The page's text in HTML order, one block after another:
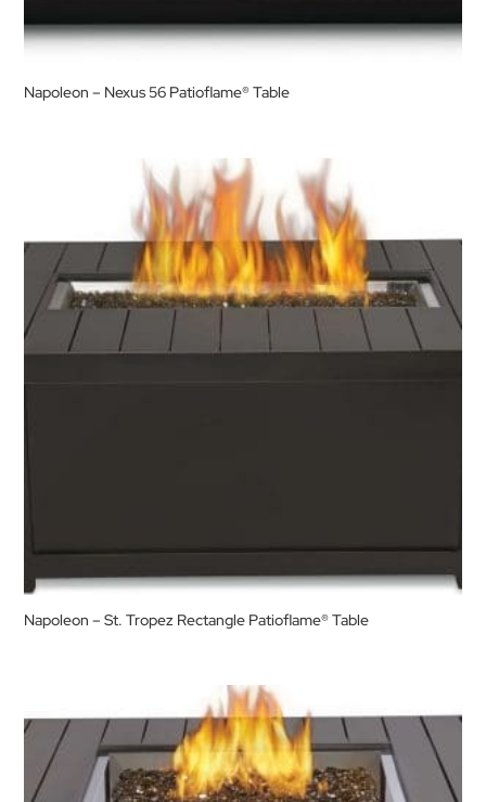
Napoleon – Nexus 56 Patioflame® Table
Napoleon – St. Tropez Rectangle Patioflame® Table